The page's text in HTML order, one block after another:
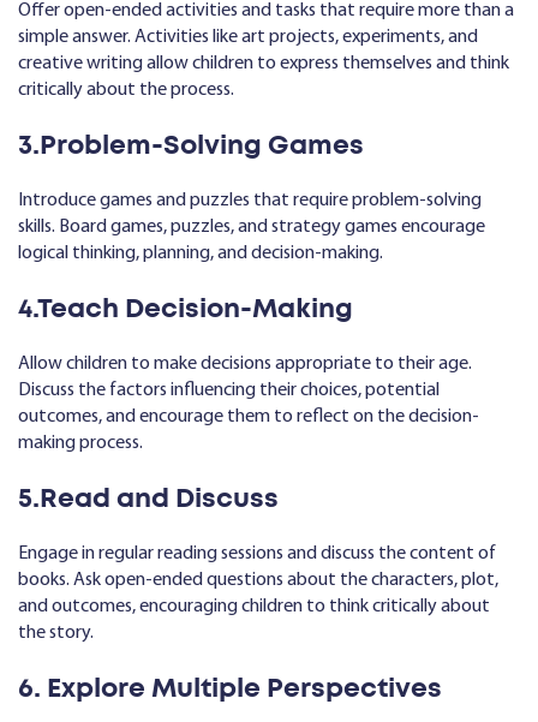
Offer open-ended activities and tasks that require more than a
simple answer. Activities like art projects, experiments, and
creative writing allow children to express themselves and think
critically about the process.
3.Problem-Solving Games
Introduce games and puzzles that require problem-solving
skills. Board games, puzzles, and strategy games encourage
logical thinking, planning, and decision-making.
4.Teach Decision-Making
Allow children to make decisions appropriate to their age.
Discuss the factors influencing their choices, potential
outcomes, and encourage them to reflect on the decision-
making process.
5.Read and Discuss
Engage in regular reading sessions and discuss the content of
books. Ask open-ended questions about the characters, plot,
and outcomes, encouraging children to think critically about
the story.
6. Explore Multiple Perspectives